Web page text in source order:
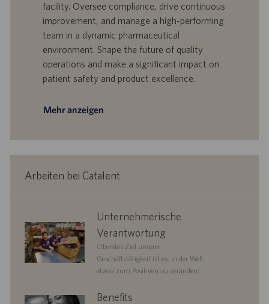
r
t
e
n
-
I
b
o
t
s
a
t
m
facility. Oversee compliance, drive continuous
improvement, and manage a high-performing
team in a dynamic pharmaceutical
environment. Shape the future of quality
operations and make a significant impact on
patient safety and product excellence.
Mehr anzeigen
Arbeiten bei Catalent
responsibility
Unternehmerische
Verantwortung
Oberstes Ziel unserer
Geschäftstätigkeit ist es, in der Welt
etwas zum Positiven zu verändern.
benefits Benefits